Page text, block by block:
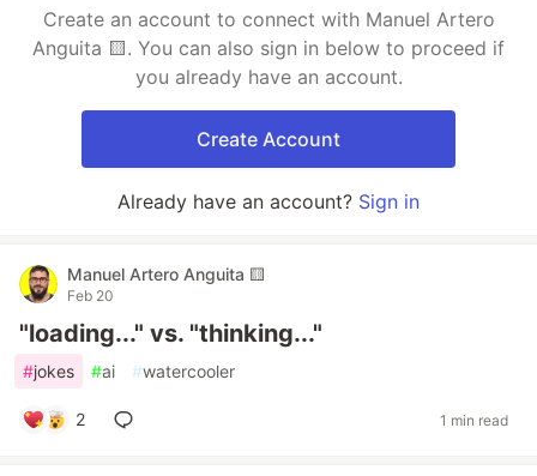
Create an account to connect with Manuel Artero
Anguita 🟨. You can also sign in below to proceed if
you already have an account.
Create Account
Already have an account? Sign in
Manuel Artero Anguita 🟨
Feb 20
"loading..." vs. "thinking..."
#jokes #ai #watercooler
2 1 min read